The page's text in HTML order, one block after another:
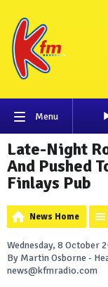
Menu
Late-Night
And Pushed
Finlays Pub
News Home
Wednesday, 8 October
By Martin Osborne -
news@kfmradio.com